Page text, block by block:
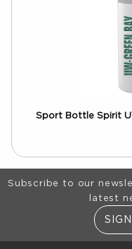
Sport Bottle Spirit
Footer
Subscribe to our
latest